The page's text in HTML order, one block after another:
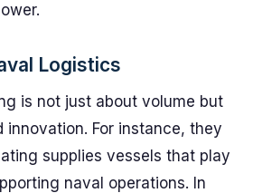
Logistics
is not just about volume but
innovation. For instance, they
supplies vessels that play
naval operations. In